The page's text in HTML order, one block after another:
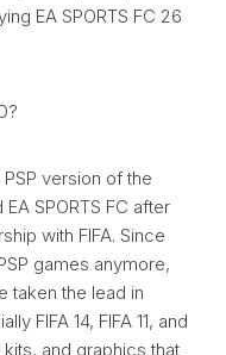
EA SPORTS FC 26
version of the
SPORTS FC after
with FIFA. Since
games anymore,
taken the lead in
FIFA 14, FIFA 11, and
and graphics that